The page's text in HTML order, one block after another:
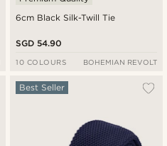
6cm Black Silk-Twill Tie
SGD 54.90
10 COLOURS BOHEMIAN REVOLT
Best Seller